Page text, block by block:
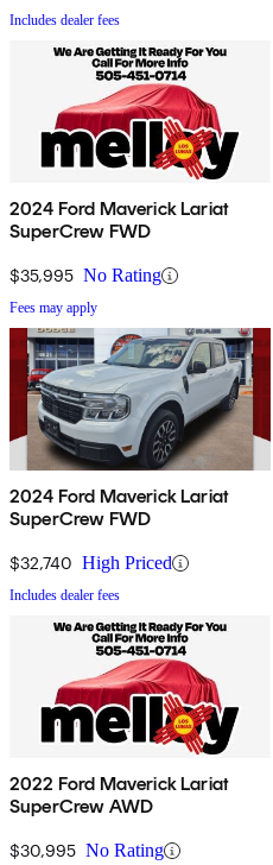
Includes dealer fees
2024 Ford Maverick Lariat
SuperCrew FWD
$35,995 No Rating
Fees may apply
2024 Ford Maverick Lariat
SuperCrew FWD
$32,740 High Priced
Includes dealer fees
2022 Ford Maverick Lariat
SuperCrew AWD
$30,995 No Rating